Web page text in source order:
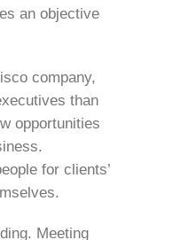
an objective
company,
than
opportunities
for clients’
Meeting